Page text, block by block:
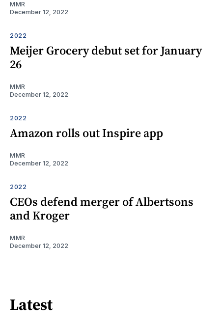
MMR
December 12, 2022
2022
Meijer Grocery debut set for January
26
MMR
December 12, 2022
2022
Amazon rolls out Inspire app
MMR
December 12, 2022
2022
CEOs defend merger of Albertsons
and Kroger
MMR
December 12, 2022
Latest